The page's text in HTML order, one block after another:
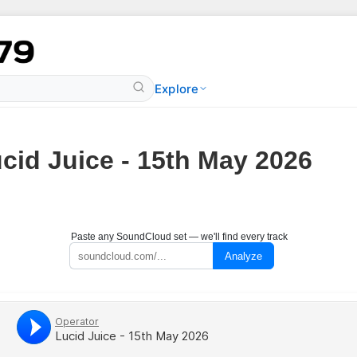
Explore
Juice - 15th May 2026
Paste any SoundCloud set — we'll find every track
Analyze